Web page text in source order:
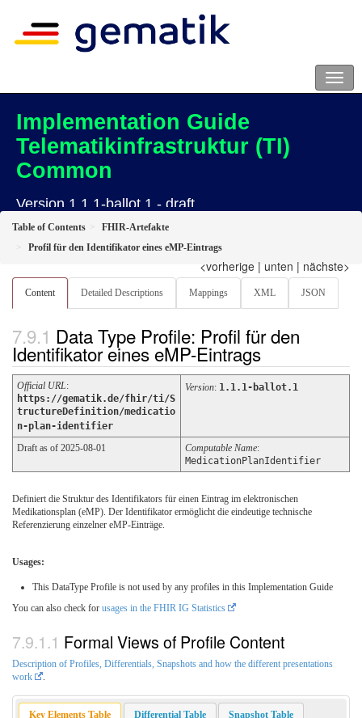
Implementation Guide
Telematikinfrastruktur (TI)
Common
Version 1.1.1-ballot.1 - draft
Table of Contents
FHIR-Artefakte
Profil für den Identifikator eines eMP-Eintrags
<vorherige | unten | nächste>
Content Detailed Descriptions Mappings XML JSON
Data Type Profile: Profil für den
Identifikator eines eMP-Eintrags
Official URL:
https://gematik.de/fhir/ti/S
tructureDefinition/medicatio
n-plan-identifier
Version: 1.1.1-ballot.1
Draft as of 2025-08-01 Computable Name:
MedicationPlanIdentifier
Definiert die Struktur des Identifikators für einen Eintrag im elektronischen
Medikationsplan (eMP). Der Identifikator ermöglicht die eindeutige technische
Referenzierung einzelner eMP-Einträge.
Usages:
This DataType Profile is not used by any profiles in this Implementation Guide
You can also check for usages in the FHIR IG Statistics
Formal Views of Profile Content
Description of Profiles, Differentials, Snapshots and how the different presentations
work
.
Key Elements Table Differential Table Snapshot Table